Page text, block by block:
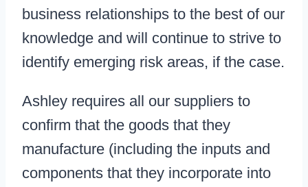
business relationships to the best of our
knowledge and will continue to strive to
identify emerging risk areas, if the case.
Ashley requires all our suppliers to
confirm that the goods that they
manufacture (including the inputs and
components that they incorporate into